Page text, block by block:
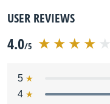
USER REVIEWS
4.0/5
5
4